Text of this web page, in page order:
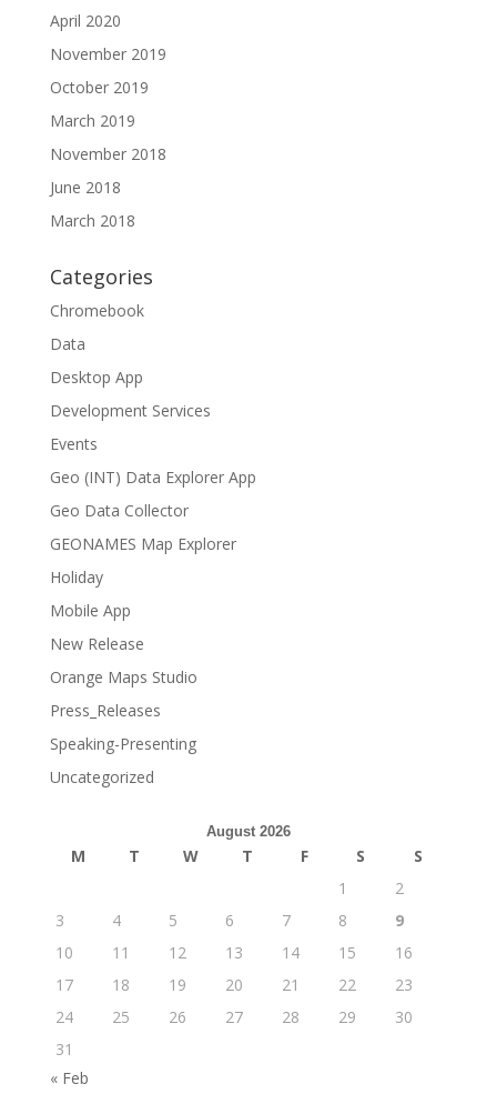
April 2020
November 2019
October 2019
March 2019
November 2018
June 2018
March 2018
Categories
Chromebook
Data
Desktop App
Development Services
Events
Geo (INT) Data Explorer App
Geo Data Collector
GEONAMES Map Explorer
Holiday
Mobile App
New Release
Orange Maps Studio
Press_Releases
Speaking-Presenting
Uncategorized
August 2026
M T W T F S
S
1
2
3
4 5 6 7 8
9
10
11 12 13 14 15
16
17
18 19 20 21 22
23
24
25 26 27 28 29
30
31
« Feb